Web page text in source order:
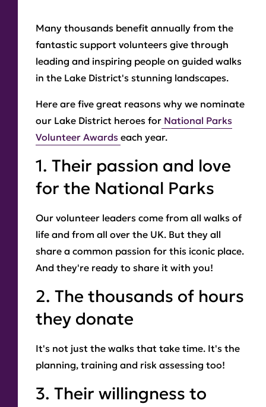
Many thousands benefit annually from the
fantastic support volunteers give through
leading and inspiring people on guided walks
in the Lake District's stunning landscapes.
Here are five great reasons why we nominate
our Lake District heroes for National Parks
Volunteer Awards each year.
1. Their passion and love
for the National Parks
Our volunteer leaders come from all walks of
life and from all over the UK. But they all
share a common passion for this iconic place.
And they're ready to share it with you!
2. The thousands of hours
they donate
It's not just the walks that take time. It's the
planning, training and risk assessing too!
3. Their willingness to